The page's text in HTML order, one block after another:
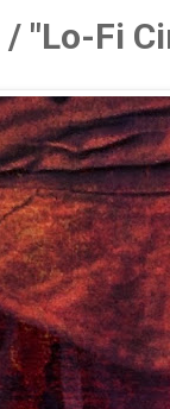
"Lo-Fi